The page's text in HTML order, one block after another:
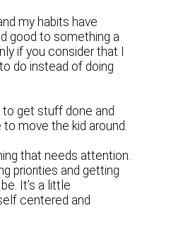
my habits have
good to something a
if you consider that I
do instead of doing
to get stuff done and
move the kid around.
that needs attention.
priorities and getting
It’s a little
centered and